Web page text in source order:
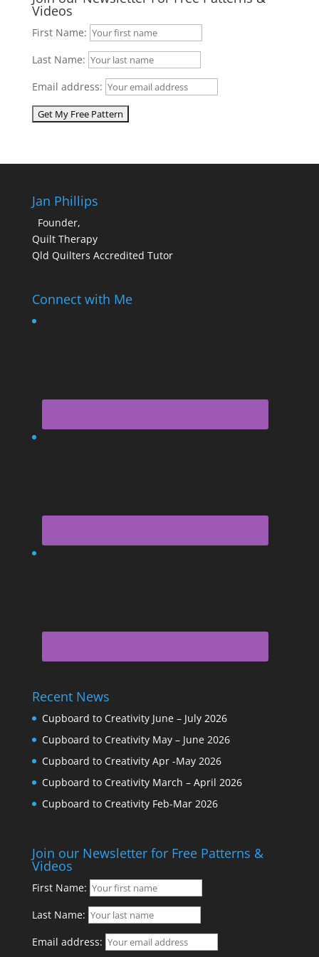
Videos
First Name:
Last Name:
Email address:
Jan Phillips
Founder,
Quilt Therapy
Qld Quilters Accredited Tutor
Connect with Me
Recent News
Cupboard to Creativity June – July 2026
Cupboard to Creativity May – June 2026
Cupboard to Creativity Apr -May 2026
Cupboard to Creativity March – April 2026
Cupboard to Creativity Feb-Mar 2026
Join our Newsletter for Free Patterns &
Videos
First Name:
Last Name:
Email address: